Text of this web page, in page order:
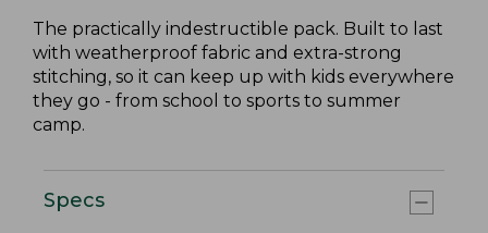
The practically indestructible pack. Built to last
with weatherproof fabric and extra-strong
stitching, so it can keep up with kids everywhere
they go - from school to sports to summer
camp.
Specs